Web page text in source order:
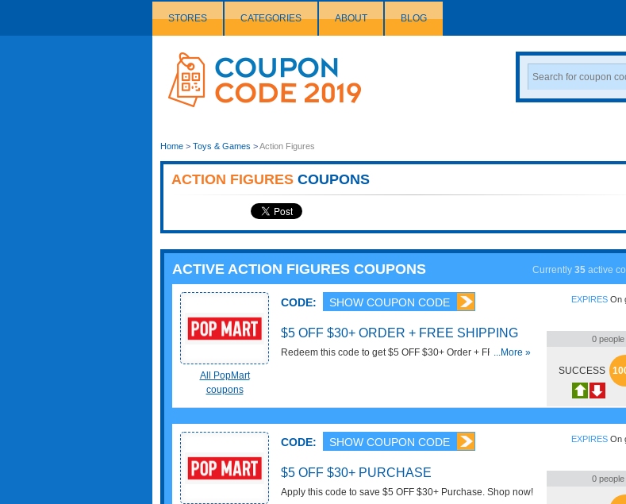
STORES CATEGORIES ABOUT BLOG
Couponcode
Logo
Search
Coupon
Home > Toys & Games >Action Figures
ACTION FIGURES COUPONS
ACTIVE ACTION FIGURES COUPONS Currently 35 active
All PopMart
coupons
CODE: SHOW COUPON CODE
$5 OFF $30+ ORDER + FREE SHIPPING
Redeem this code to get $5 OFF $30+ Order + FREE...More »
EXPIRES On
0
SUCCESS
CODE: SHOW COUPON CODE
$5 OFF $30+ PURCHASE
Apply this code to save $5 OFF $30+ Purchase. Shop now!
EXPIRES On
0